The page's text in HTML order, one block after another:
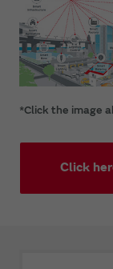
*Click the image
Click